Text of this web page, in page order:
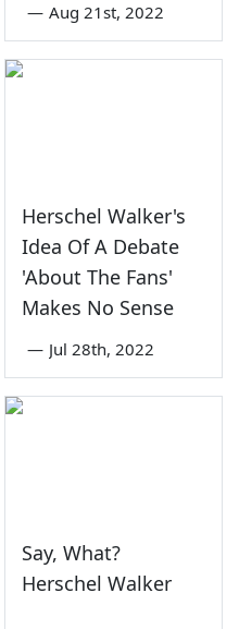
— Aug 21st, 2022
Herschel Walker's
Idea Of A Debate
'About The Fans'
Makes No Sense
— Jul 28th, 2022
Say, What?
Herschel Walker